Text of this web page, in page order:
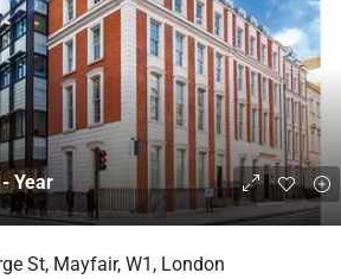
Year
St, Mayfair, W1, London